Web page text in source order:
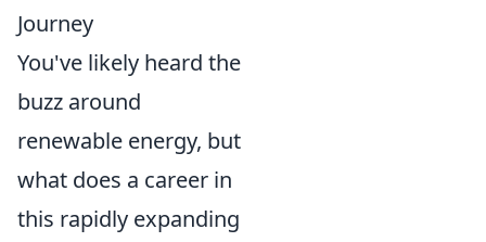
Journey
You've likely heard the
buzz around
renewable energy, but
what does a career in
this rapidly expanding